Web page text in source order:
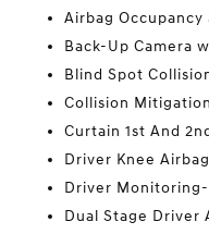
Airbag Occupancy
Back-Up Camera
Blind Spot
Collision
Curtain 1st And
Driver Knee
Driver
Dual Stage Driver